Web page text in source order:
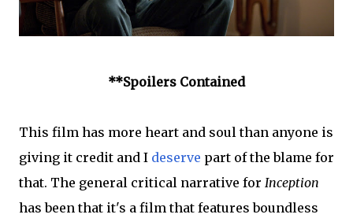
**Spoilers Contained
This film has more heart and soul than anyone is
giving it credit and I deserve part of the blame for
that. The general critical narrative for Inception
has been that it's a film that features boundless